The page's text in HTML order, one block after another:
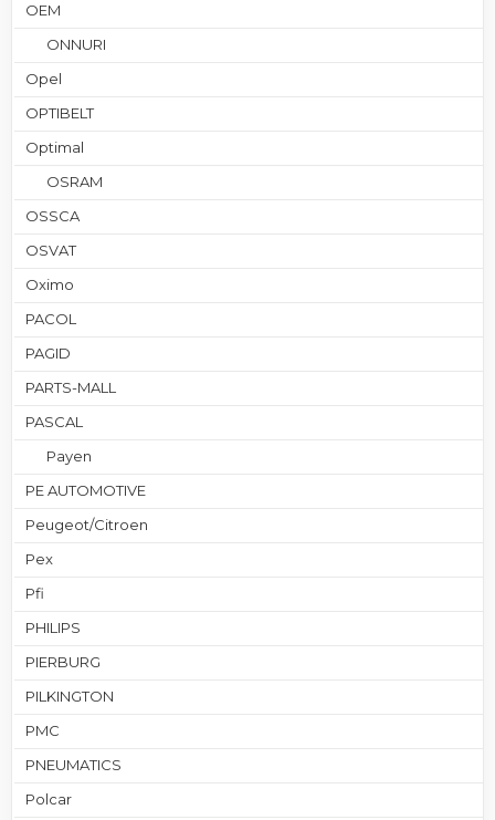
OEM
ONNURI
Opel
OPTIBELT
Optimal
OSRAM
OSSCA
OSVAT
Oximo
PACOL
PAGID
PARTS-MALL
PASCAL
Payen
PE AUTOMOTIVE
Peugeot/Citroen
Pex
Pfi
PHILIPS
PIERBURG
PILKINGTON
PMC
PNEUMATICS
Polcar